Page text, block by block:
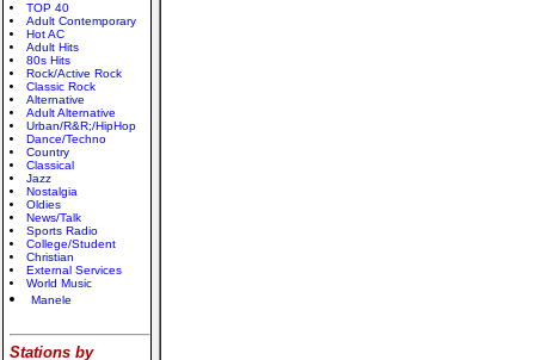
TOP 40
Adult Contemporary
Hot AC
Adult Hits
80s Hits
Rock/Active Rock
Classic Rock
Alternative
Adult Alternative
Urban/R&R;/HipHop
Dance/Techno
Country
Classical
Jazz
Nostalgia
Oldies
News/Talk
Sports Radio
College/Student
Christian
External Services
World Music
Manele
Stations by